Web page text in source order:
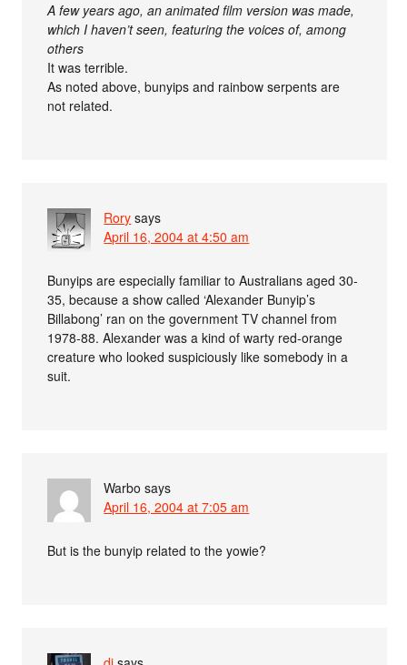
A few years ago, an animated film version was made,
which I haven’t seen, featuring the voices of, among
others
It was terrible.
As noted above, bunyips and rainbow serpents are
not related.
Rory says
April 16, 2004 at 4:50 am
Bunyips are especially familiar to Australians aged 30-
35, because a show called ‘Alexander Bunyip’s
Billabong’ ran on the government TV channel from
1978-88. Alexander was a kind of warty red-orange
creature who looked suspiciously like somebody in a
suit.
Warbo says
April 16, 2004 at 7:05 am
But is the bunyip related to the yowie?